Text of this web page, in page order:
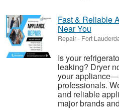
Fast & Reliable
Near You
Repair- Fort
Is your
leaking? Dryer
your
professionals.
and reliable
major brands